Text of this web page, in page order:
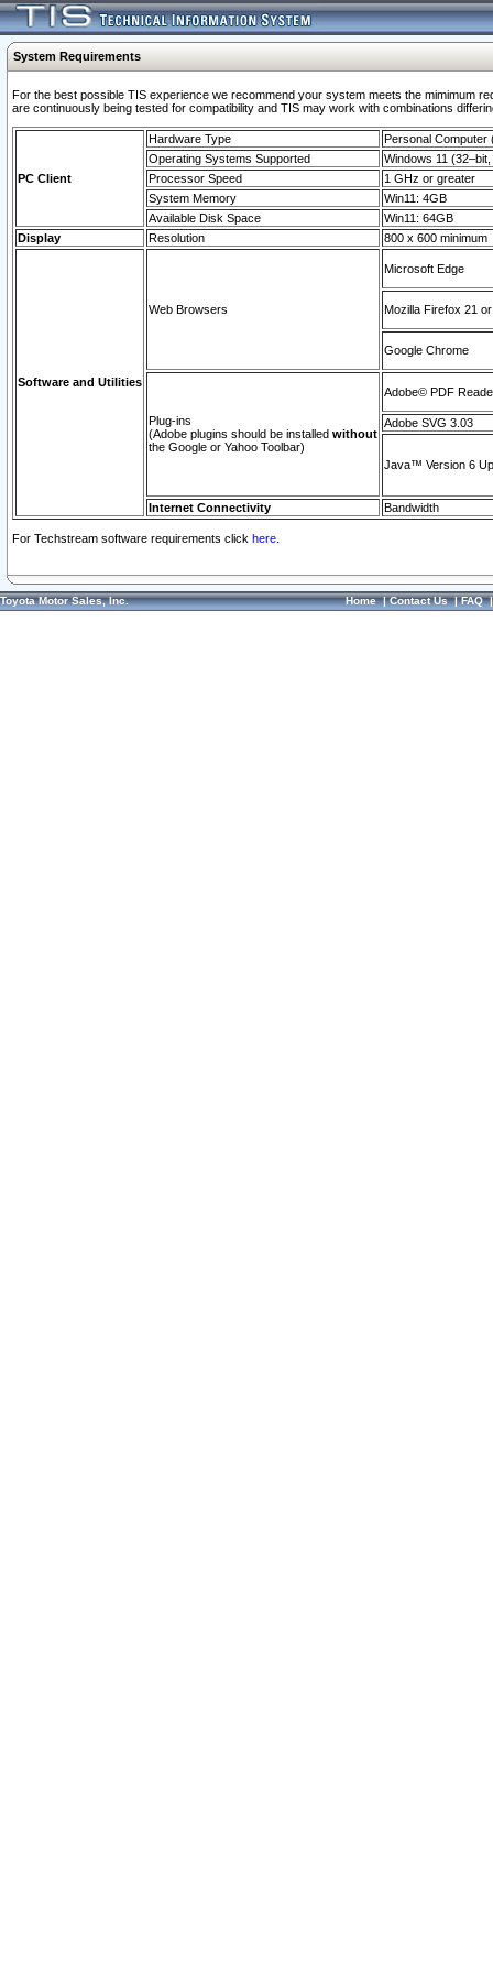
System Requirements
For the best possible TIS experience we recommend your system meets the mimimum
are continuously being tested for compatibility and TIS may work with combinations
PC Client
Hardware Type
Personal Computer
Operating Systems Supported
Windows 11
Processor Speed
1 GHz or greater
System Memory
Win11: 4GB
Available Disk Space
Win11: 64GB
Display
Resolution 800 x 600 minimum
Software and Utilities
Web Browsers
Microsoft Edge
Mozilla Firefox 21
Google Chrome
Plug-ins
(Adobe plugins should be installed without
the Google or Yahoo Toolbar)
Adobe© PDF
Adobe SVG 3.03
Java™ Version 6
Internet Connectivity Bandwidth
For Techstream software requirements click here.
Toyota Motor Sales, Inc. Home|Contact Us|FAQ